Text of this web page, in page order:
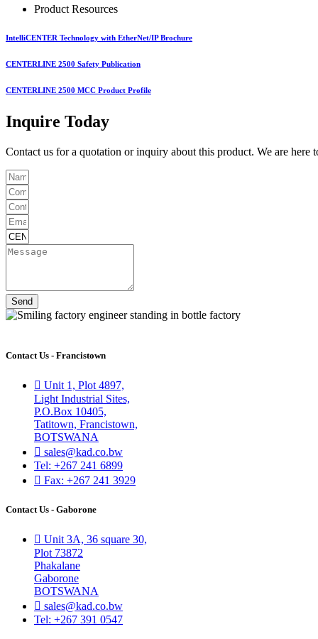
Product Resources
IntelliCENTER Technology with EtherNet/IP Brochure
CENTERLINE 2500 Safety Publication
CENTERLINE 2500 MCC Product Profile
Inquire Today
Contact us for a quotation or inquiry about this product. We are
Send
Contact Us - Francistown
Unit 1, Plot 4897,
Light Industrial Sites,
P.O.Box 10405,
Tatitown, Francistown,
BOTSWANA
sales@kad.co.bw
Tel: +267 241 6899
Fax: +267 241 3929
Contact Us - Gaborone
Unit 3A, 36 square 30,
Plot 73872
Phakalane
Gaborone
BOTSWANA
sales@kad.co.bw
Tel: +267 391 0547